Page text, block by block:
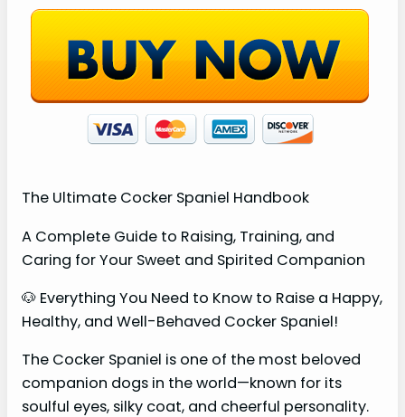
The Ultimate Cocker Spaniel Handbook
A Complete Guide to Raising, Training, and
Caring for Your Sweet and Spirited Companion
🐶 Everything You Need to Know to Raise a Happy,
Healthy, and Well-Behaved Cocker Spaniel!
The Cocker Spaniel is one of the most beloved
companion dogs in the world—known for its
soulful eyes, silky coat, and cheerful personality.